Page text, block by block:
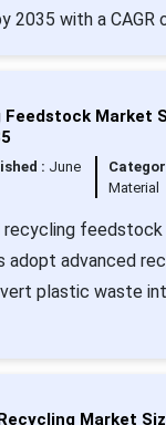
2035 with a CAGR
Market
: June
Material
recycling feedstock
adopt advanced
plastic waste
Market